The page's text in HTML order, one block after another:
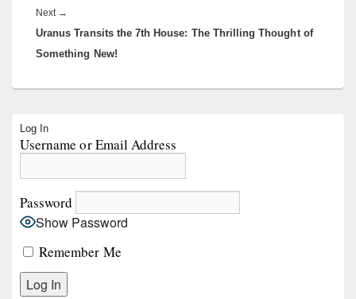
Next →
post:
Uranus Transits the 7th House: The Thrilling Thought of
Something New!
Sidebar
Widget
Log In
Username or Email Address
Password
Show Password
Remember Me